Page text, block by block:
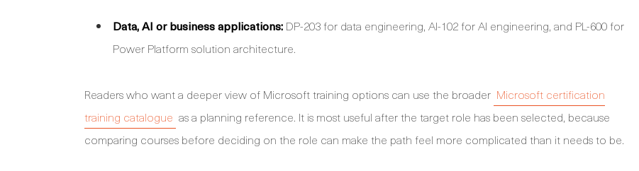
Data, AI or business applications: DP-203 for data engineering, AI-102 for AI engineering, and PL-600 for
Power Platform solution architecture.
Readers who want a deeper view of Microsoft training options can use the broader Microsoft certification
training catalogue as a planning reference. It is most useful after the target role has been selected, because
comparing courses before deciding on the role can make the path feel more complicated than it needs to be.